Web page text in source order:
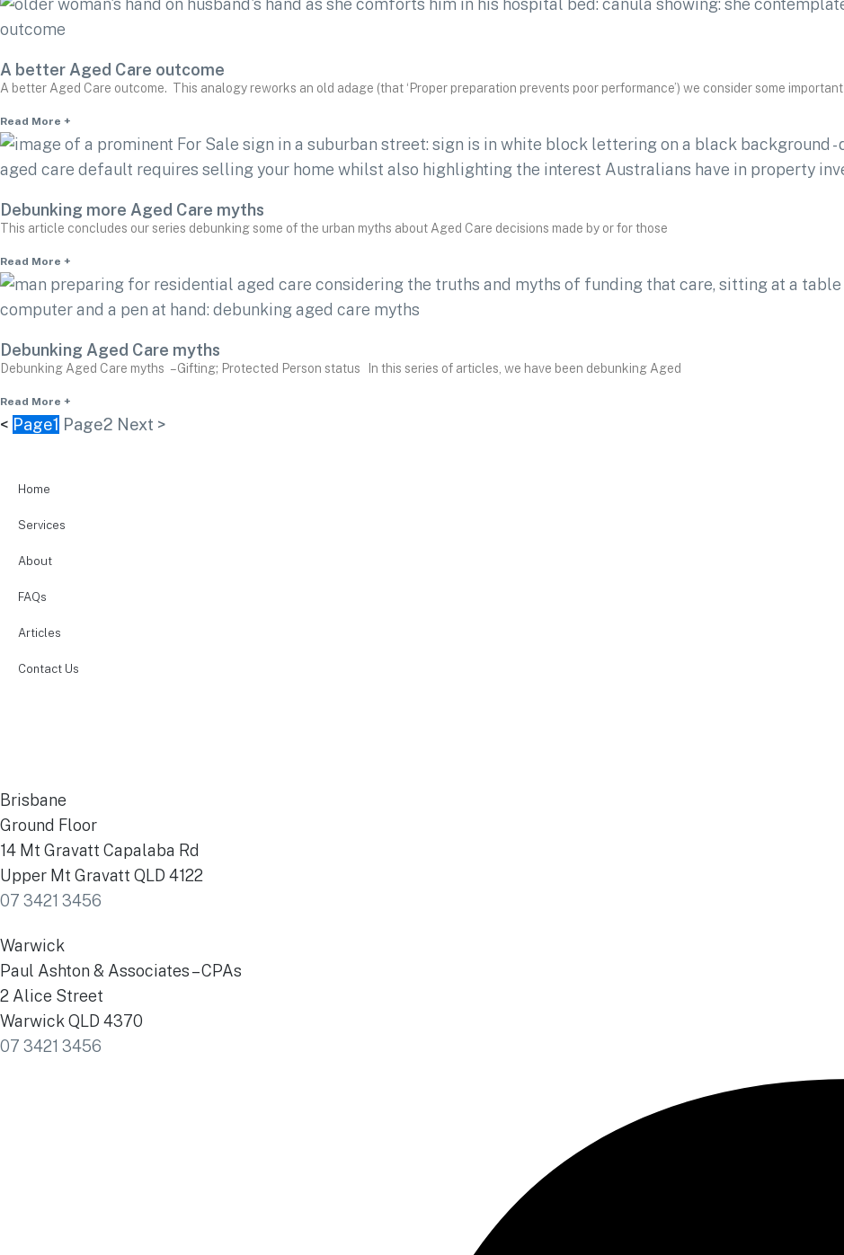
A better Aged Care outcome
A better Aged Care outcome. This analogy reworks an old adage (that ‘Proper preparation prevents poor performance’) we consider some important
Read More +
Debunking more Aged Care myths
This article concludes our series debunking some of the urban myths about Aged Care decisions made by or for those
Read More +
Debunking Aged Care myths
Debunking Aged Care myths – Gifting; Protected Person status In this series of articles, we have been debunking Aged
Read More +
< Page1 Page2 Next >
Home
Services
About
FAQs
Articles
Contact Us
Brisbane
Ground Floor
14 Mt Gravatt Capalaba Rd
Upper Mt Gravatt QLD 4122
07 3421 3456
Warwick
Paul Ashton & Associates – CPAs
2 Alice Street
Warwick QLD 4370
07 3421 3456